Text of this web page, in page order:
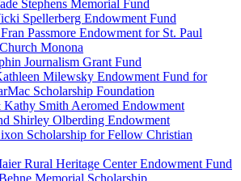
Stephens Memorial Fund
Spellerberg Endowment Fund
Passmore Endowment for St. Paul
Monona
Journalism Grant Fund
Milewsky Endowment Fund for
Scholarship Foundation
Kathy Smith Aeromed Endowment
Shirley Olberding Endowment
Scholarship for Fellow Christian
Rural Heritage Center Endowment Fund
Memorial Scholarship